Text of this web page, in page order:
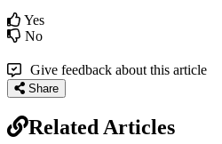
Yes
No
Give feedback about this article
Share
Related Articles